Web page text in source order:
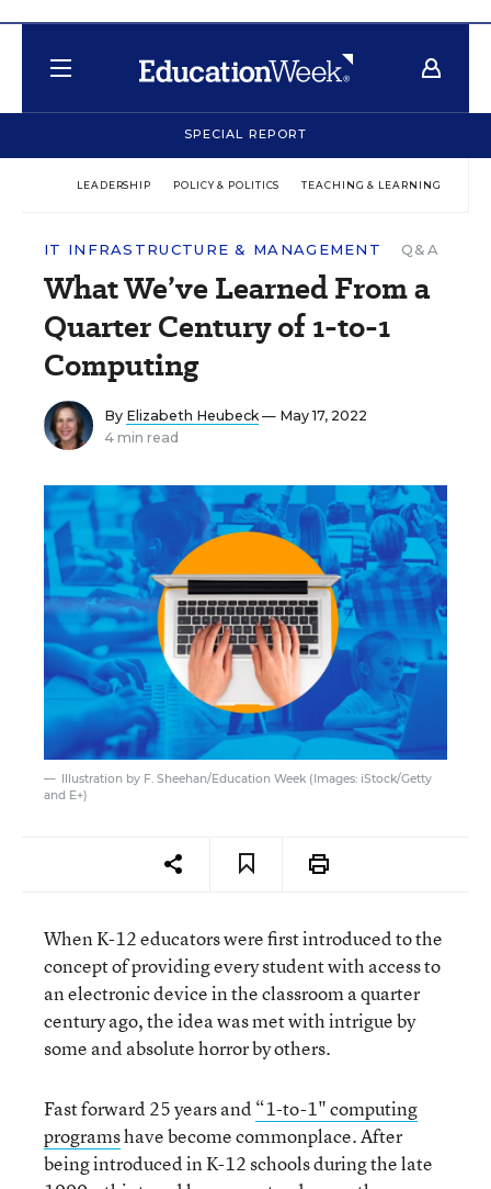
SPECIAL REPORT
LEADERSHIP POLICY & POLITICS TEACHING & LEARNING
IT INFRASTRUCTURE & MANAGEMENT Q&A
What We’ve Learned From a
Quarter Century of 1-to-1
Computing
By Elizabeth Heubeck— May 17, 2022
4 min read
Illustration by F. Sheehan/Education Week (Images: iStock/Getty
and E+)
When K-12 educators were first introduced to the
concept of providing every student with access to
an electronic device in the classroom a quarter
century ago, the idea was met with intrigue by
some and absolute horror by others.
Fast forward 25 years and “1-to-1" computing
programshave become commonplace. After
being introduced in K-12 schools during the late